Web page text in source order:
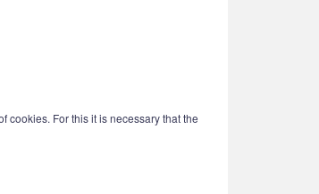
cookies. For this it is necessary that the